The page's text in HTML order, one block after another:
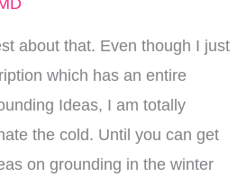
about that. Even though I just
which has an entire
Ideas, I am totally
the cold. Until you can get
on grounding in the winter